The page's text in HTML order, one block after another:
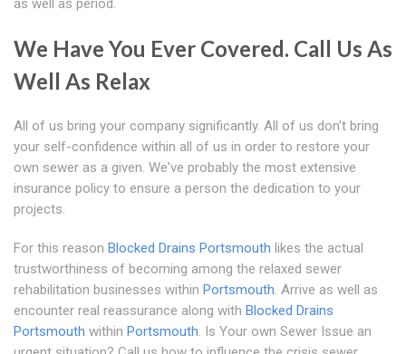
as well as period.
We Have You Ever Covered. Call Us As
Well As Relax
All of us bring your company significantly. All of us don't bring
your self-confidence within all of us in order to restore your
own sewer as a given. We've probably the most extensive
insurance policy to ensure a person the dedication to your
projects.
For this reason Blocked Drains Portsmouth likes the actual
trustworthiness of becoming among the relaxed sewer
rehabilitation businesses within Portsmouth. Arrive as well as
encounter real reassurance along with Blocked Drains
Portsmouth within Portsmouth. Is Your own Sewer Issue an